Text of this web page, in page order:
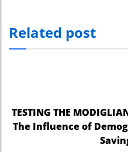
Related post
TESTING THE
The Influence of